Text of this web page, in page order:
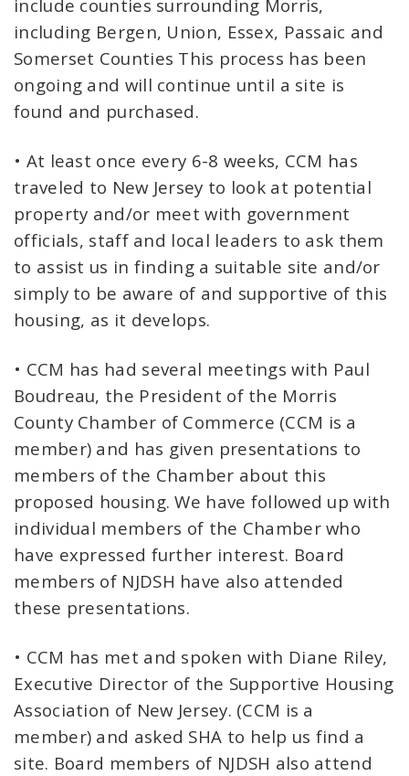
include counties surrounding Morris,
including Bergen, Union, Essex, Passaic and
Somerset Counties This process has been
ongoing and will continue until a site is
found and purchased.
• At least once every 6-8 weeks, CCM has
traveled to New Jersey to look at potential
property and/or meet with government
officials, staff and local leaders to ask them
to assist us in finding a suitable site and/or
simply to be aware of and supportive of this
housing, as it develops.
• CCM has had several meetings with Paul
Boudreau, the President of the Morris
County Chamber of Commerce (CCM is a
member) and has given presentations to
members of the Chamber about this
proposed housing. We have followed up with
individual members of the Chamber who
have expressed further interest. Board
members of NJDSH have also attended
these presentations.
• CCM has met and spoken with Diane Riley,
Executive Director of the Supportive Housing
Association of New Jersey. (CCM is a
member) and asked SHA to help us find a
site. Board members of NJDSH also attend